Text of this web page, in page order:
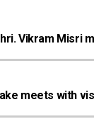
Vikram Misri
meets with